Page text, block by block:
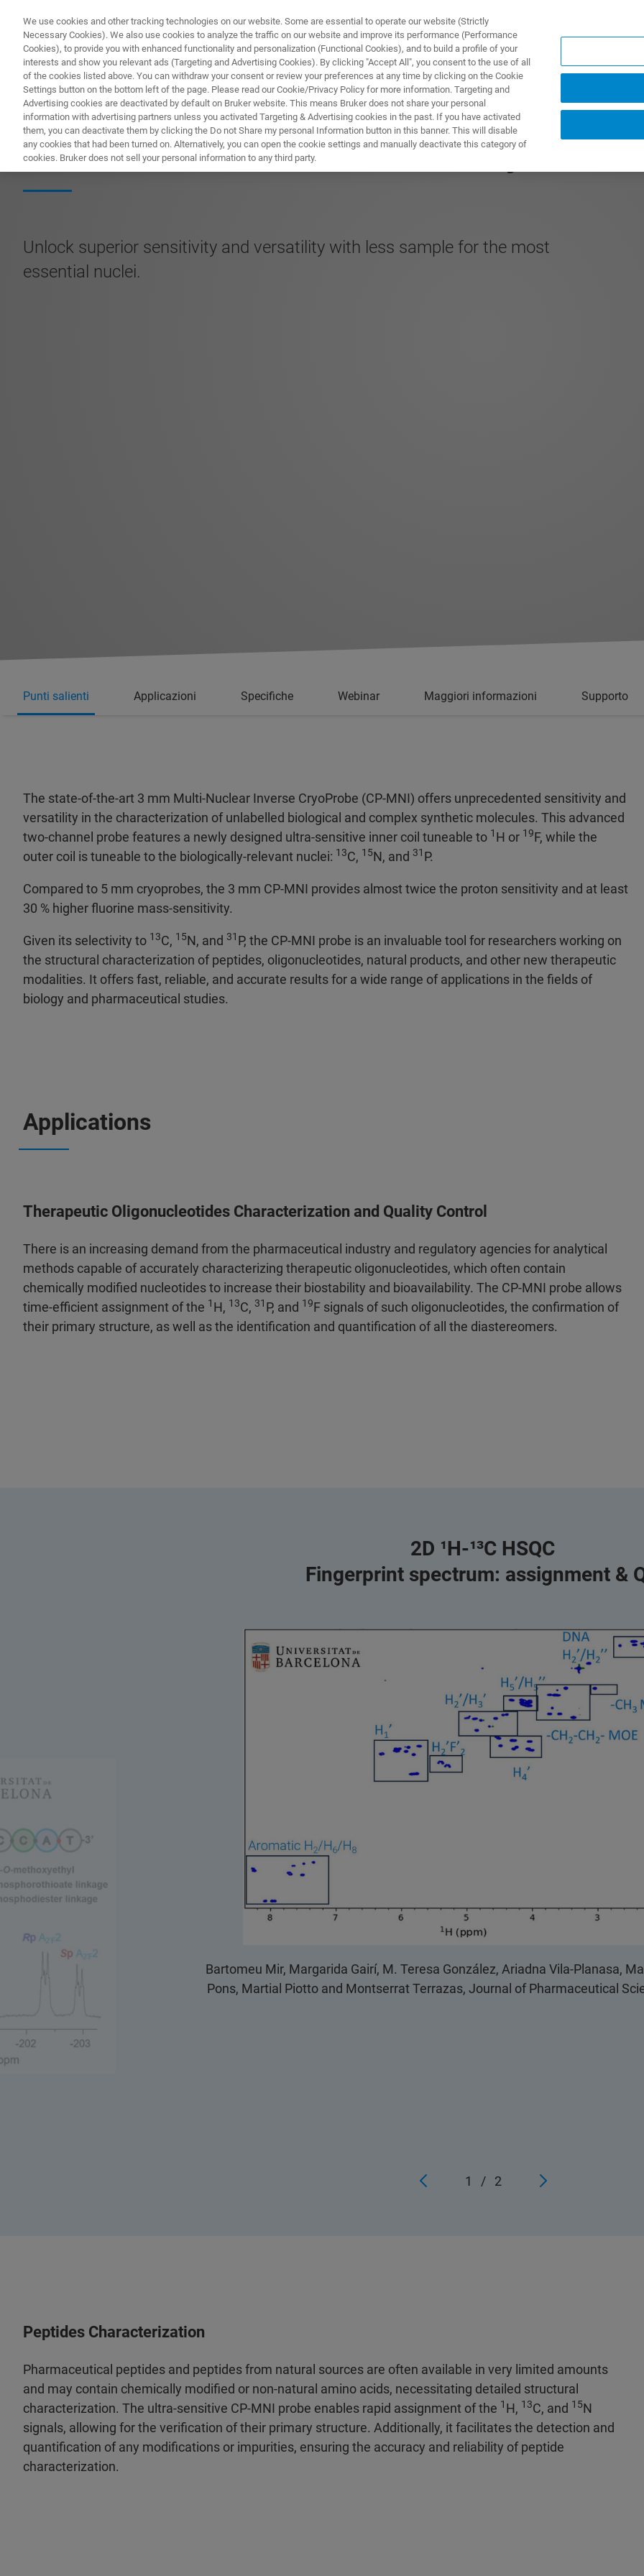
PRODOTTI E SOLUZIONI APPLICAZIONI
Ultra-Sensitive 3 mm MNI CryoProbe
Unlock superior sensitivity and versatility with less sample for the most
essential nuclei.
Punti salienti Applicazioni Specifiche Webinar Maggiori informazioni Supporto
The state-of-the-art 3 mm Multi-Nuclear Inverse CryoProbe (CP-MNI) offers unprecedented sensitivity and
versatility in the characterization of unlabelled biological and complex synthetic molecules. This advanced
two-channel probe features a newly designed ultra-sensitive inner coil tuneable to 1 H or 19F, while the
outer coil is tuneable to the biologically-relevant nuclei: 13C, 15N, and 31 P.
Compared to 5 mm cryoprobes, the 3 mm CP-MNI provides almost twice the proton sensitivity and at least
30 % higher fluorine mass-sensitivity.
Given its selectivity to 13C, 15N, and 31 P, the CP-MNI probe is an invaluable tool for researchers working on
the structural characterization of peptides, oligonucleotides, natural products, and other new therapeutic
modalities. It offers fast, reliable, and accurate results for a wide range of applications in the fields of
biology and pharmaceutical studies.
Applications
Therapeutic Oligonucleotides Characterization and Quality Control
There is an increasing demand from the pharmaceutical industry and regulatory agencies for analytical
methods capable of accurately characterizing therapeutic oligonucleotides, which often contain
chemically modified nucleotides to increase their biostability and bioavailability. The CP-MNI probe allows
time-efficient assignment of the 1 H, 13C, 31 P, and 19F signals of such oligonucleotides, the confirmation of
their primary structure, as well as the identification and quantification of all the diastereomers.
2D ¹H-¹³C HSQC
Fingerprint spectrum: assignment &
Bartomeu Mir, Margarida Gairí, M. Teresa González, Ariadna Vila-Planasa,
Pons, Martial Piotto and Montserrat Terrazas, Journal of Pharmaceutical
1 / 2
Peptides Characterization
Pharmaceutical peptides and peptides from natural sources are often available in very limited amounts
and may contain chemically modified or non-natural amino acids, necessitating detailed structural
characterization. The ultra-sensitive CP-MNI probe enables rapid assignment of the 1 H, 13C, and 15N
signals, allowing for the verification of their primary structure. Additionally, it facilitates the detection and
quantification of any modifications or impurities, ensuring the accuracy and reliability of peptide
characterization.
We use cookies and other tracking technologies on our website. Some are essential to operate our website (Strictly
Necessary Cookies). We also use cookies to analyze the traffic on our website and improve its performance (Performance
Cookies), to provide you with enhanced functionality and personalization (Functional Cookies), and to build a profile of your
interests and show you relevant ads (Targeting and Advertising Cookies). By clicking "Accept All", you consent to the use of all
of the cookies listed above. You can withdraw your consent or review your preferences at any time by clicking on the Cookie
Settings button on the bottom left of the page. Please read our Cookie/Privacy Policy for more information. Targeting and
Advertising cookies are deactivated by default on Bruker website. This means Bruker does not share your personal
information with advertising partners unless you activated Targeting & Advertising cookies in the past. If you have activated
them, you can deactivate them by clicking the Do not Share my personal Information button in this banner. This will disable
any cookies that had been turned on. Alternatively, you can open the cookie settings and manually deactivate this category of
cookies. Bruker does not sell your personal information to any third party.